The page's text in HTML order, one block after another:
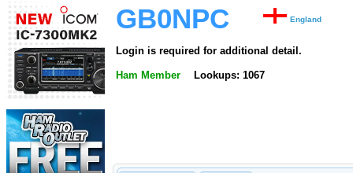
GB0NPC England
Login is required for additional detail.
Ham Member Lookups: 1067